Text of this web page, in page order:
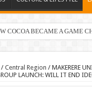
COCOA BECAME A GAME
of Candidates in
/ Central Region / MAKERERE
LAUNCH: WILL IT END